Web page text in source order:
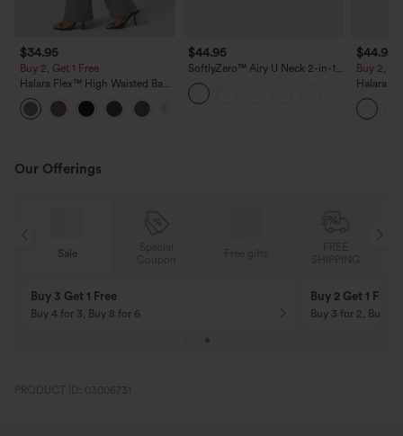
$34.95
Buy 2, Get 1 Free
Halara Flex™ High Waisted Back
Side Pocket Slight Flare Work
Pants
$44.95
SoftlyZero™ Airy U Neck 2-in-1
Pocket Mini Cool Touch Dance
Active Dress DD-F Cups-Easy
Peezy
$44.95
Buy 2,
Halara
Waisted
Contrast
Our Offerings
Special
Coupon
10% OFF
On Orders $120+! Code: Aug2026
12% OFF
On Orders $150+!
PRODUCT ID: 03006731